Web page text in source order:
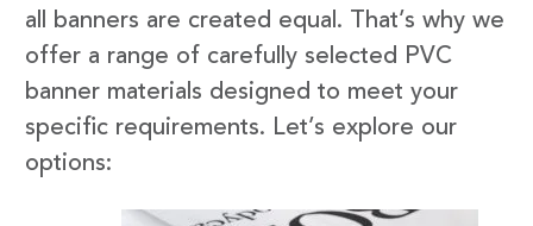
all banners are created equal. That’s why we
offer a range of carefully selected PVC
banner materials designed to meet your
specific requirements. Let’s explore our
options: